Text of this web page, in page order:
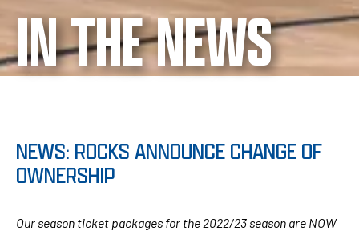
IN THE NEWS
NEWS: ROCKS ANNOUNCE CHANGE OF
OWNERSHIP
Our season ticket packages for the 2022/23 season are NOW